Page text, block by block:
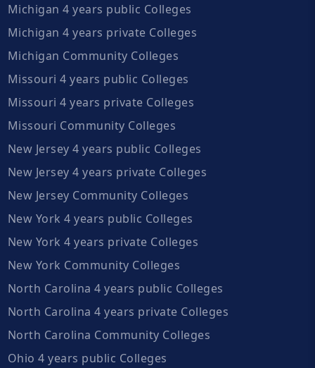
Michigan 4 years public Colleges
Michigan 4 years private Colleges
Michigan Community Colleges
Missouri 4 years public Colleges
Missouri 4 years private Colleges
Missouri Community Colleges
New Jersey 4 years public Colleges
New Jersey 4 years private Colleges
New Jersey Community Colleges
New York 4 years public Colleges
New York 4 years private Colleges
New York Community Colleges
North Carolina 4 years public Colleges
North Carolina 4 years private Colleges
North Carolina Community Colleges
Ohio 4 years public Colleges